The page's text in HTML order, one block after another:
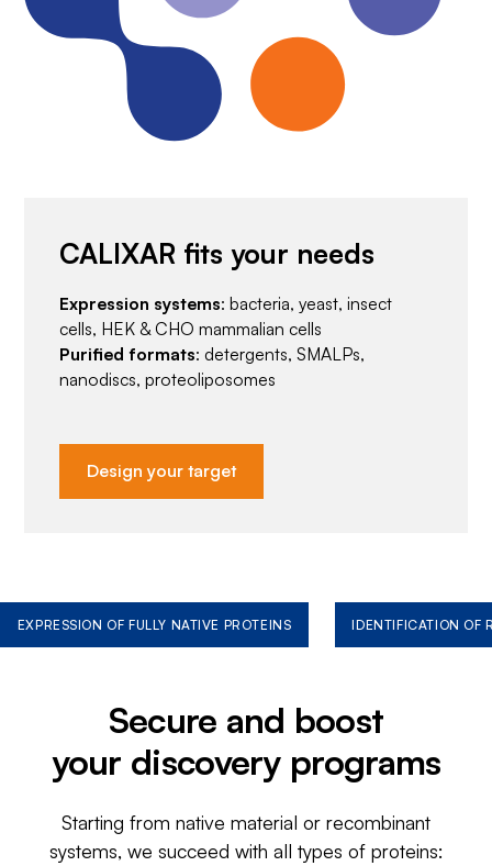
CALIXAR fits your needs
Expression systems: bacteria, yeast, insect
cells, HEK & CHO mammalian cells
Purified formats: detergents, SMALPs,
nanodiscs, proteoliposomes
Design your target
EXPRESSION OF FULLY NATIVE PROTEINS IDENTIFICATION OF
Secure and boost
your discovery programs
Starting from native material or recombinant
systems, we succeed with all types of proteins: